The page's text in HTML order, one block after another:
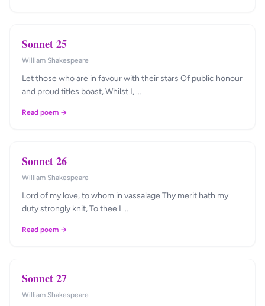
Sonnet 25
William Shakespeare
Let those who are in favour with their stars Of public honour
and proud titles boast, Whilst I, …
Read poem →
Sonnet 26
William Shakespeare
Lord of my love, to whom in vassalage Thy merit hath my
duty strongly knit, To thee I …
Read poem →
Sonnet 27
William Shakespeare